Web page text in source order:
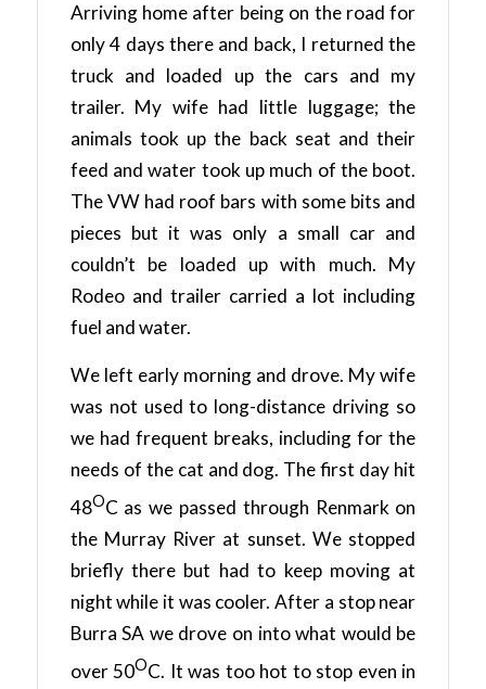
Arriving home after being on the road for
only 4 days there and back, I returned the
truck and loaded up the cars and my
trailer. My wife had little luggage; the
animals took up the back seat and their
feed and water took up much of the boot.
The VW had roof bars with some bits and
pieces but it was only a small car and
couldn’t be loaded up with much. My
Rodeo and trailer carried a lot including
fuel and water.
We left early morning and drove. My wife
was not used to long-distance driving so
we had frequent breaks, including for the
needs of the cat and dog. The first day hit
48OC as we passed through Renmark on
the Murray River at sunset. We stopped
briefly there but had to keep moving at
night while it was cooler. After a stop near
Burra SA we drove on into what would be
over 50OC. It was too hot to stop even in